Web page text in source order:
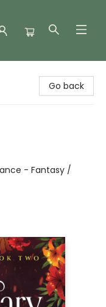
Go back
- Fantasy /